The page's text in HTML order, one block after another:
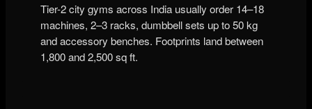
Tier-2 city gyms across India usually order 14–18
machines, 2–3 racks, dumbbell sets up to 50 kg
and accessory benches. Footprints land between
1,800 and 2,500 sq ft.